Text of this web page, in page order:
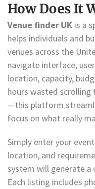
How Does It
Venue finder UK is a
helps individuals and
venues across the
navigate interface,
location, capacity,
hours wasted scrolling
—this platform
focus on what really
Simply enter your
location, and
system will generate
Each listing includes